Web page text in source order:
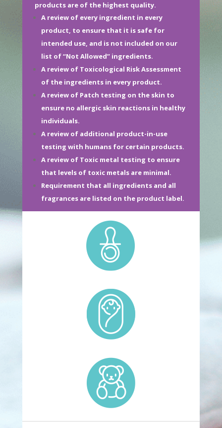
products are of the highest quality.
A review of every ingredient in every
product, to ensure that it is safe for
intended use, and is not included on our
list of “Not Allowed” ingredients.
A review of Toxicological Risk Assessment
of the ingredients in every product.
A review of Patch testing on the skin to
ensure no allergic skin reactions in healthy
individuals.
A review of additional product-in-use
testing with humans for certain products.
A review of Toxic metal testing to ensure
that levels of toxic metals are minimal.
Requirement that all ingredients and all
fragrances are listed on the product label.